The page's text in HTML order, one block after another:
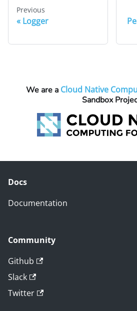
Previous
Logger
We are a Cloud Native
Sandbox
Docs
Documentation
Community
Github
Slack
Twitter